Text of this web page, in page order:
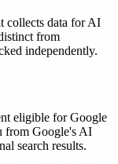
collects data for AI
from
independently.
eligible for Google
from Google's AI
search results.